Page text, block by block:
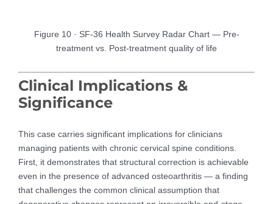
Figure 10 · SF-36 Health Survey Radar Chart — Pre-
treatment vs. Post-treatment quality of life
Clinical Implications &
Significance
This case carries significant implications for clinicians
managing patients with chronic cervical spine conditions.
First, it demonstrates that structural correction is achievable
even in the presence of advanced osteoarthritis — a finding
that challenges the common clinical assumption that